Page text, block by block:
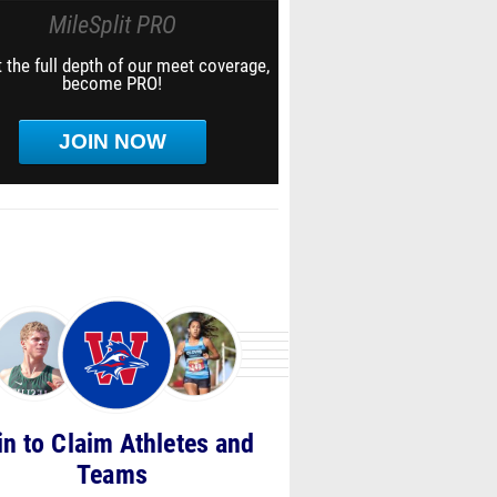
MileSplit PRO
the full depth of our meet coverage,
become PRO!
JOIN NOW
to Claim Athletes and
Teams